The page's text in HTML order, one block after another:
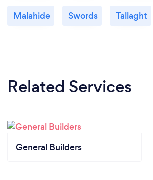
Malahide Swords Tallaght
Related Services
General Builders